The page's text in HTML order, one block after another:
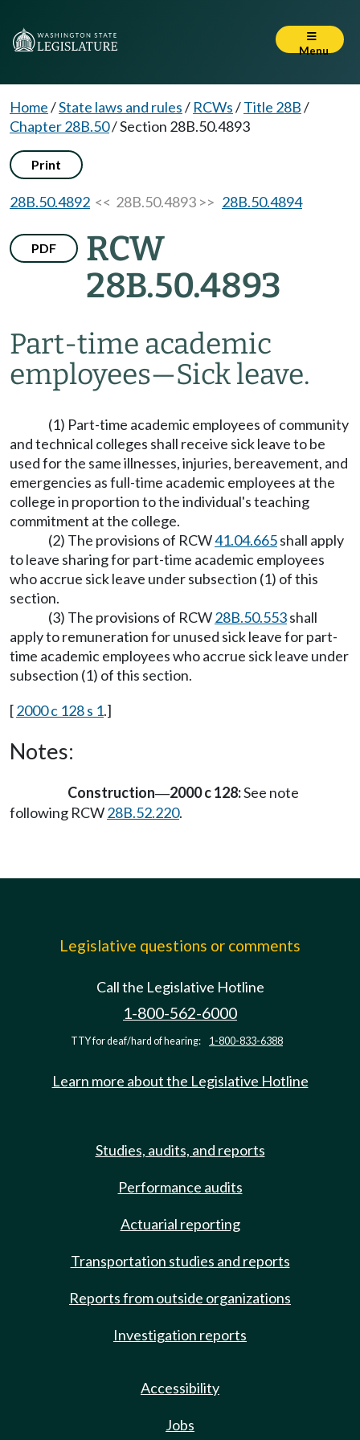
Menu
Home/State laws and rules/ RCWs/Title 28B/
Chapter 28B.50/Section 28B.50.4893
Print
28B.50.4892 << 28B.50.4893 >> 28B.50.4894
PDF
RCW
28B.50.4893
Part-time academic
employees—Sick leave.
(1) Part-time academic employees of community
and technical colleges shall receive sick leave to be
used for the same illnesses, injuries, bereavement, and
emergencies as full-time academic employees at the
college in proportion to the individual's teaching
commitment at the college.
(2) The provisions of RCW41.04.665shall apply
to leave sharing for part-time academic employees
who accrue sick leave under subsection (1) of this
section.
(3) The provisions of RCW28B.50.553shall
apply to remuneration for unused sick leave for part-
time academic employees who accrue sick leave under
subsection (1) of this section.
[2000 c 128 s 1.]
Notes:
Construction—2000 c 128:See note
following RCW28B.52.220.
Legislative questions or comments
Call the Legislative Hotline
1-800-562-6000
TTY for deaf/hard of hearing: 1-800-833-6388
Learn more about the Legislative Hotline
Studies, audits, and reports
Performance audits
Actuarial reporting
Transportation studies and reports
Reports from outside organizations
Investigation reports
Accessibility
Jobs